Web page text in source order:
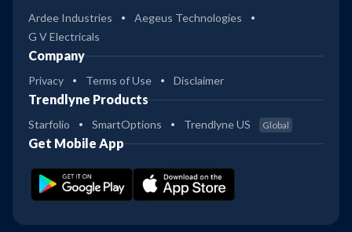
Ardee Industries
Aegeus Technologies
G V Electricals
Company
Privacy Terms of Use Disclaimer
Trendlyne Products
Starfolio SmartOptions Trendlyne US Global
Get Mobile App